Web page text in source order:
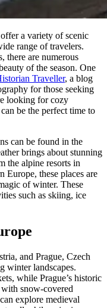
a variety of scenic
range of travelers.
there are numerous
of the season. One
Traveller, a blog
for those seeking
looking for cozy
be the perfect time to
can be found in the
brings about stunning
the alpine resorts in
Europe, these places are
of winter. These
such as skiing, ice
and Prague, Czech
winter landscapes.
while Prague’s historic
snow-covered
explore medieval